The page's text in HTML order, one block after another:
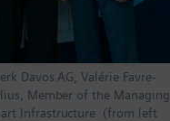
Davos AG, Valérie Favre-
Member of the Managing
Infrastructure (from left